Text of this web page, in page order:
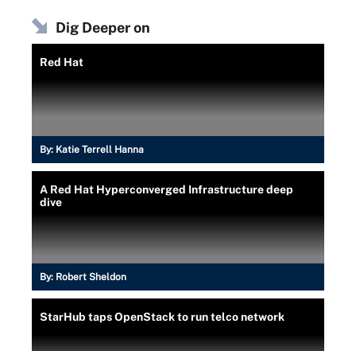
Dig Deeper on
Red Hat
By: Katie Terrell Hanna
A Red Hat Hyperconverged Infrastructure deep
dive
By: Robert Sheldon
StarHub taps OpenStack to run telco network